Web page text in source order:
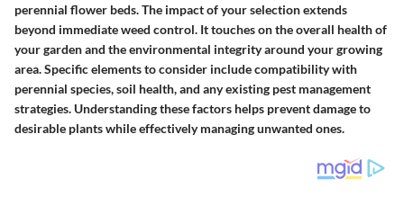
perennial flower beds. The impact of your selection extends
beyond immediate weed control. It touches on the overall health of
your garden and the environmental integrity around your growing
area. Specific elements to consider include compatibility with
perennial species, soil health, and any existing pest management
strategies. Understanding these factors helps prevent damage to
desirable plants while effectively managing unwanted ones.